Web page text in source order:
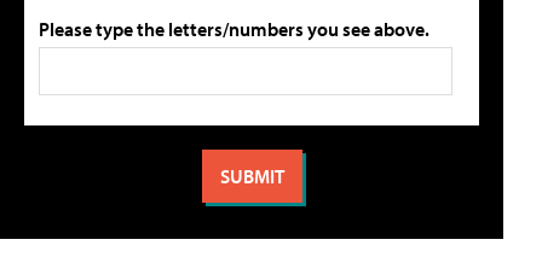
Please type the letters/numbers you see above.